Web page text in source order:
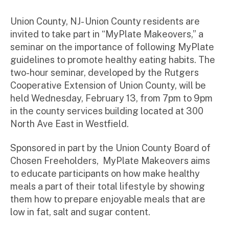
ini
st
ra
to
r
Union County, NJ- Union County residents are
invited to take part in “MyPlate Makeovers,” a
seminar on the importance of following MyPlate
guidelines to promote healthy eating habits. The
two-hour seminar, developed by the Rutgers
Cooperative Extension of Union County, will be
held Wednesday, February 13, from 7pm to 9pm
in the county services building located at 300
North Ave East in Westfield.
Sponsored in part by the Union County Board of
Chosen Freeholders, MyPlate Makeovers aims
to educate participants on how make healthy
meals a part of their total lifestyle by showing
them how to prepare enjoyable meals that are
low in fat, salt and sugar content.